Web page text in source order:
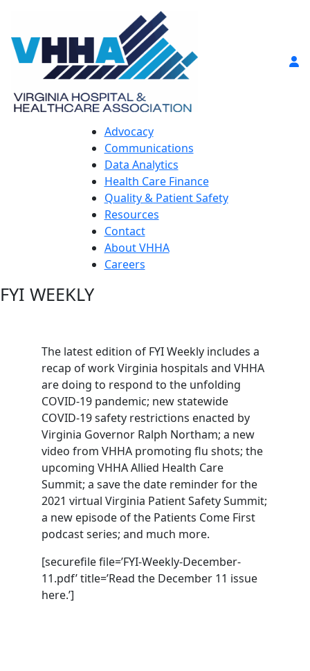
Advocacy
Communications
Data Analytics
Health Care Finance
Quality & Patient Safety
Resources
Contact
About VHHA
Careers
FYI WEEKLY
The latest edition of FYI Weekly includes a
recap of work Virginia hospitals and VHHA
are doing to respond to the unfolding
COVID-19 pandemic; new statewide
COVID-19 safety restrictions enacted by
Virginia Governor Ralph Northam; a new
video from VHHA promoting flu shots; the
upcoming VHHA Allied Health Care
Summit; a save the date reminder for the
2021 virtual Virginia Patient Safety Summit;
a new episode of the Patients Come First
podcast series; and much more.
[securefile file=’FYI-Weekly-December-
11.pdf’ title=’Read the December 11 issue
here.’]